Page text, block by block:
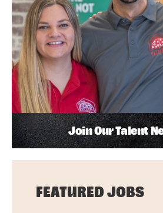
Join Our Talent
FEATURED JOBS